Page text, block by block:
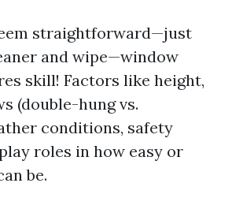
straightforward—just
and wipe—window
skill! Factors like height,
(double-hung vs.
conditions, safety
roles in how easy or
be.